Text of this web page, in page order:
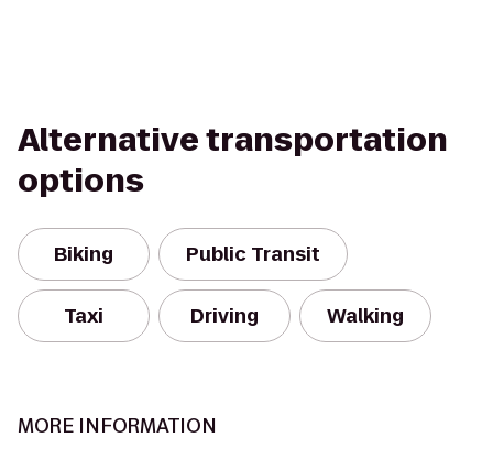
Alternative transportation
options
Biking Public Transit
Taxi Driving Walking
MORE INFORMATION